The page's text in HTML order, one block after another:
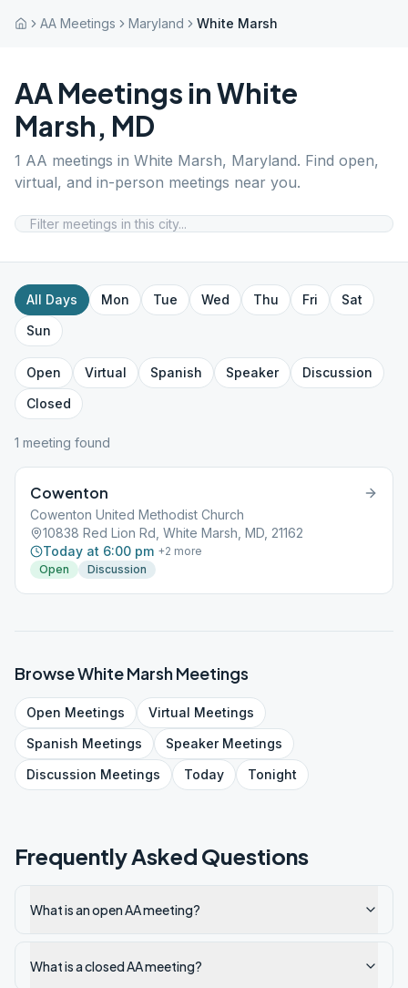
AA Meetings Maryland White Marsh
AA Meetings inWhite
Marsh, MD
1 AA meetings in White Marsh, Maryland. Find open,
virtual, and in-person meetings near you.
All Days Mon Tue Wed Thu Fri
Sat
Sun
Open Virtual Spanish Speaker
Discussion
Closed
1 meeting found
Cowenton
Cowenton United Methodist Church
10838 Red Lion Rd, White Marsh, MD, 21162
Today at 6:00 pm +2 more
Open
Discussion
BrowseWhite MarshMeetings
Open Meetings Virtual Meetings
Spanish Meetings SpeakerMeetings
Discussion Meetings Today Tonight
Frequently Asked Questions
What is an open AA meeting?
What is a closed AA meeting?